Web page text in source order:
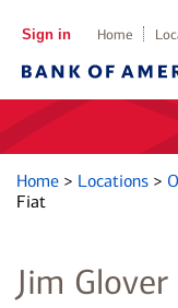
Sign in Home
Home > Locations >
Fiat
Jim